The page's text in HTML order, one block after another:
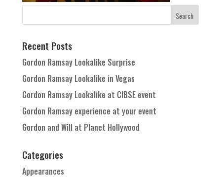
Recent Posts
Gordon Ramsay Lookalike Surprise
Gordon Ramsay Lookalike in Vegas
Gordon Ramsay Lookalike at CIBSE event
Gordon Ramsay experience at your event
Gordon and Will at Planet Hollywood
Categories
Appearances